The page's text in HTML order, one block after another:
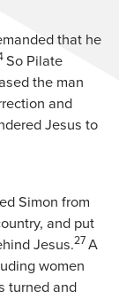
that he
So Pilate
the man
and
Jesus to
Simon from
and put
Jesus.27 A
women
turned and